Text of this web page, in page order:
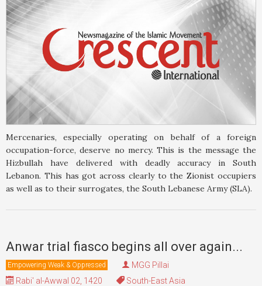
Mercenaries, especially operating on behalf of a foreign
occupation-force, deserve no mercy. This is the message the
Hizbullah have delivered with deadly accuracy in South
Lebanon. This has got across clearly to the Zionist occupiers
as well as to their surrogates, the South Lebanese Army (SLA).
Anwar trial fiasco begins all over again...
Empowering Weak & Oppressed
MGG Pillai
Rabi' al-Awwal 02, 1420
South-East Asia